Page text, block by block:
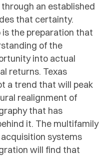
an established
that certainty.
the preparation that
of the
into actual
returns. Texas
a trend that will peak
realignment of
that has
it. The multifamily
systems
will find that